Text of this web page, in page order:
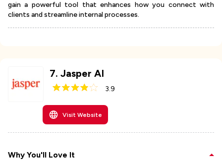
gain a powerful tool that enhances how you connect with
clients and streamline internal processes.
7. Jasper AI
3.9
Visit Website
Why You'll Love It